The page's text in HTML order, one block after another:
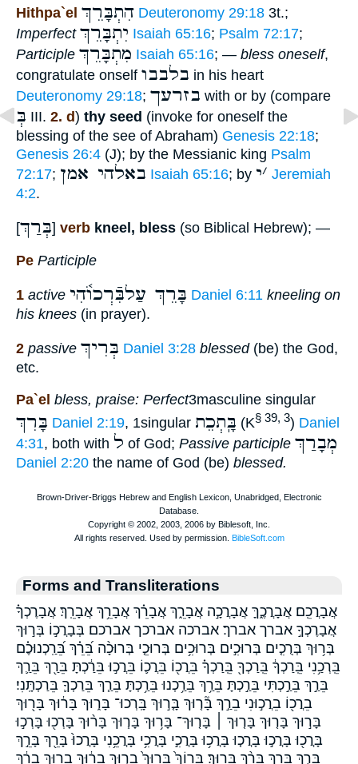
Hithpa`el הִתְבָּרֵךְ Deuteronomy 29:18 3t.;
Imperfect יִתְבָּרֵךְ Isaiah 65:16; Psalm 72:17;
Participle מִתְבָּרֵךְ Isaiah 65:16; — bless oneself,
congratulate onself בלבבו in his heart
Deuteronomy 29:18; בזרעך with or by (compare
בְּ III. 2. d) thy seed (invoke for oneself the
blessing of the see of Abraham) Genesis 22:18;
Genesis 26:4 (J); by the Messianic king Psalm
72:17; באלהי אמן Isaiah 65:16; by ׳י
Jeremiah
4:2.
[בְּרַךְ] verb kneel, bless (so Biblical Hebrew); —
Pe Participle
1 active בָּרֵךְ עַלבִּֿרְכוֺ֫הִי Daniel 6:11 kneeling on
his knees (in prayer).
2 passive בְּרִיךְ Daniel 3:28 blessed(be) the God,
etc.
Pa`el bless, praise: Perfect3masculine singular
בָּרִךְ Daniel 2:19, 1singular בָּֽתְכֵת (K§ 39, 3) Daniel
4:31, both with ל of God; Passive participle מְבָרַךְ
Daniel 2:20 the name of God (be) blessed.
Forms and Transliterations
אֲבָרֲכֵֽם׃ אֲבָרֲכֶ֑ךָּ אֲבָרֲכָ֣ה אֲבָרֵ֑ךְ אֲבָרֵ֗ךְ אֲבָרֵ֥ךְ אֲבָרֵֽךְ׃ אֲבָרֶכְךָ֗
אֲבָרֶכְךָ֣ אברך אברך׃ אברכה אברכך אברכם׃ בְּבָרֲכ֣וֹ בְּר֣וּךְ
בְּר֥וּךְ בְּרֻכִ֤ים בְּרוּכִ֣ים בְּרוּכִ֥ים בְּרוּכֵ֤י בְּרוּכָ֨ה בֵּ֝רֵ֗ךְ בֵּ֝רַֽכְנוּכֶ֗ם
בֵּֽרְכַ֥נִי בֵּֽרַכְךָ֔ בֵּֽרַכְךָ֖ בֵּֽרַכְךָ֗ בֵּרֲכ֖וֹ בֵּרֲכ֛וֹ בֵּרֲכ֣וּ בֵּרַ֔כְתָּ בֵּרַ֖ךְ בֵּרַ֛ךְ
בֵּרַ֣ךְ בֵּרַ֣כְתִּי בֵּרַ֣כְתָּ בֵּרַ֥ךְ בֵּרַ֥כְנוּ בֵּרַ֥כְתָּ בֵּרַ֧ךְ בֵּרַכְךָ֛ בֵּרַכְתָּֽנִי׃
בֵרֲכ֖וֹ בֵרֲכ֣וּנִי בֵרַ֣ךְ בָּ֘ר֤וּךְ בָּ֤ר֣וּךְ בָּֽרְכוּ־ בָּר֑וּךְ בָּר֔וּךְ בָּר֖וּךְ
בָּר֣וּךְ בָּר֤וּךְ בָּר֤וּךְ ׀ בָּר֤וּךְ־ בָּר֥וּךְ בָּר֧וּךְ בָּר֨וּךְ בָּרְכ֖וּ בָּרְכ֣וּ
בָּרֲכ֖וּ בָּרֲכ֣וּ בָּרֲכ֤וּ בָּרֲכ֥וּ בָּרֲכִ֣י בָּרֲכִ֥י בָּרֲכֵ֥נִי בָּרֲכוּ֙ בָּרֵ֖ךְ בָּרֵ֣ךְ
בָּרֵ֤ךְ בָּרֵ֥ךְ בָּרֵ֨ךְ בָּרֽוּךְ׃ בָּרוֹךְ֙ בָּרוּךְ֙ בָר֑וּךְ בָר֔וּךְ בָר֖וּךְ בָרֵ֔ךְ